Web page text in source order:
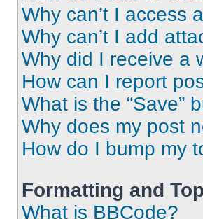
Why can’t I access
Why can’t I add
Why did I receive a
How can I report
What is the “Save”
Why does my post
How do I bump my
Formatting and
What is BBCode?